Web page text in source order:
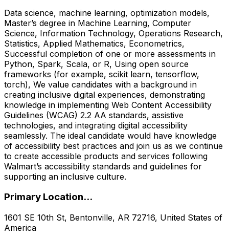
Data science, machine learning, optimization models,
Master’s degree in Machine Learning, Computer
Science, Information Technology, Operations Research,
Statistics, Applied Mathematics, Econometrics,
Successful completion of one or more assessments in
Python, Spark, Scala, or R, Using open source
frameworks (for example, scikit learn, tensorflow,
torch), We value candidates with a background in
creating inclusive digital experiences, demonstrating
knowledge in implementing Web Content Accessibility
Guidelines (WCAG) 2.2 AA standards, assistive
technologies, and integrating digital accessibility
seamlessly. The ideal candidate would have knowledge
of accessibility best practices and join us as we continue
to create accessible products and services following
Walmart’s accessibility standards and guidelines for
supporting an inclusive culture.
Primary Location...
1601 SE 10th St, Bentonville, AR 72716, United States of
America